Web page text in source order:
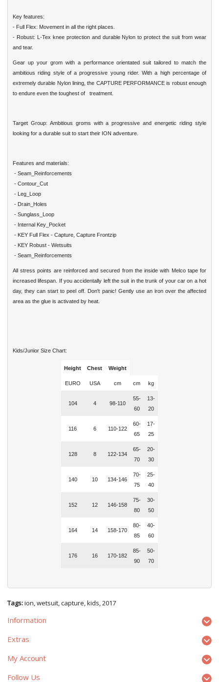
Key features:
- Full Flex: Movement in all the right places.
- Robust: L-Tex knee protection and durable Nylon to protect the suit from wear
and tear.
Gear up your grom with a performance orientated suit tailored to match the
ambitious riding style of a progressive young rider. With a high percentage of
extremely durable Nylon lining, the CAPTURE PERFORMANCE is robust enough
to endure even the toughest of treatment.
Target Group: Ambitious groms with a progressive and energetic riding style
looking for a durable suit to start their ION adventure.
Features and materials:
- Seam_Reinforcements
- Contour_Cut
- Leg_Loop
- Drain_Holes
- Sunglass_Loop
- Internal Key_Pocket
- KEY Full Flex - Capture, Capture Frontzip
- KEY Robust - Wetsuits
- Seam_Reinforcements
All stress points are reinforced and secured from the inside with Melco tape for
increased lifespan. If you accidentally left the suit in the trunk of your car on a hot
day, they can start to peel off. Don't panic! Gently use an iron over the affected
area as the glue is activated by heat.
Kids/Junior Size Chart:
Height Chest Weight
EURO USA cm cm kg
104 4 98-110
55-
60
13-
20
116 6 110-122
60-
65
17-
25
128 8 122-134
65-
70
20-
30
140 10 134-146
70-
75
25-
40
152 12 146-158
75-
80
30-
50
164 14 158-170
80-
85
40-
60
176 16 170-182
85-
90
50-
70
Tags:ion,wetsuit,capture,kids,2017
Information
Extras
My Account
Follow Us